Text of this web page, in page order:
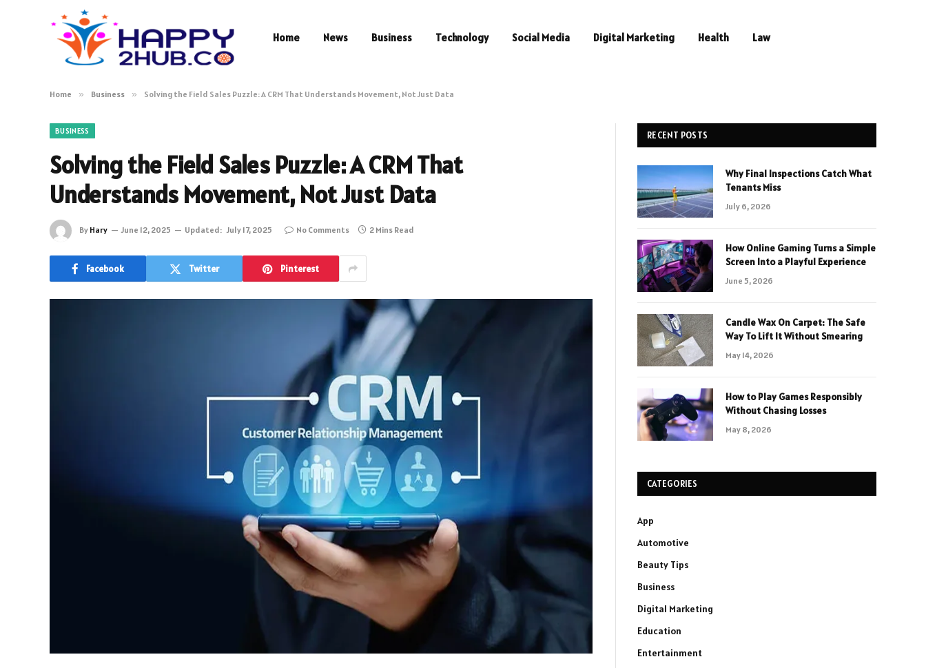
Home News Business Technology Social Media Digital Marketing Health Law
Home » Business » Solving the Field Sales Puzzle: A CRM That Understands Movement, Not Just Data
BUSINESS
Solving the Field Sales Puzzle: A CRM That
Understands Movement, Not Just Data
By Hary June 12, 2025 Updated: July 17, 2025 No Comments 2 Mins Read
Facebook Twitter Pinterest
RECENT POSTS
Why Final Inspections Catch What
Tenants Miss
July 6, 2026
How Online Gaming Turns a Simple
Screen Into a Playful Experience
June 5, 2026
Candle Wax On Carpet: The Safe
Way To Lift It Without Smearing
May 14, 2026
How to Play Games Responsibly
Without Chasing Losses
May 8, 2026
CATEGORIES
App
Automotive
Beauty Tips
Business
Digital Marketing
Education
Entertainment